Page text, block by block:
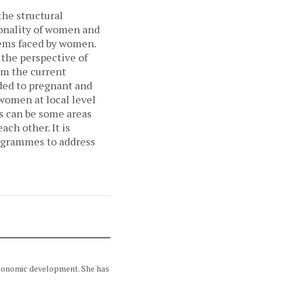
structural
of women and
faced by women.
perspective of
the current
to pregnant and
at local level
be some areas
other. It is
to address
development. She has